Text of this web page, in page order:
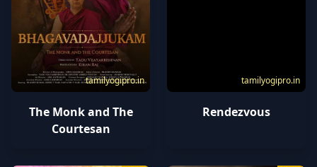
tamilyogipro.in
The Monk and The
Courtesan
tamilyogipro.in
Rendezvous